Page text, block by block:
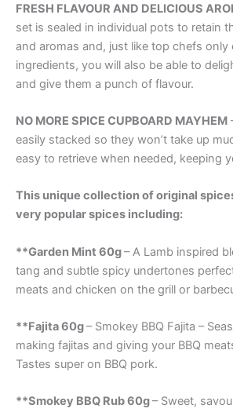
FRESH FLAVOUR AND DELICIOUS
set is sealed in individual pots to retain
and aromas and, just like top chefs
ingredients, you will also be able to
and give them a punch of flavour.
NO MORE SPICE CUPBOARD MAYHEM
easily stacked so they won’t take up
easy to retrieve when needed, keeping
This unique collection of original
very popular spices including:
**Garden Mint 60g– A Lamb inspired
tang and subtle spicy undertones
meats and chicken on the grill or
**Fajita 60g– Smokey BBQ Fajita –
making fajitas and giving your BBQ
Tastes super on BBQ pork.
**Smokey BBQ Rub 60g– Sweet,